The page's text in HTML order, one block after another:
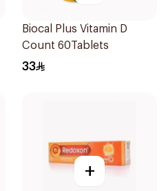
Biocal Plus Vitamin D
Count 60Tablets
33
+